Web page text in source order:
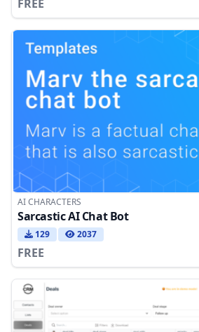
FREE
AI CHARACTERS
Sarcastic AI Chat Bot
129 2037
FREE